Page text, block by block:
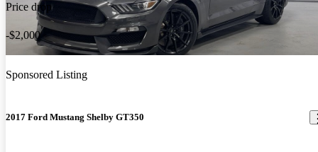
Price drop
-$2,000
Sponsored Listing
2017 Ford Mustang Shelby GT350